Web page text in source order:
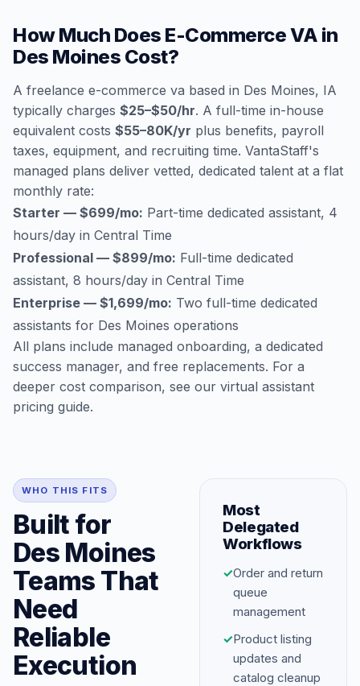
How Much Does E-Commerce VA in
Des Moines Cost?
A freelance e-commerce va based in Des Moines, IA
typically charges $25–$50/hr. A full-time in-house
equivalent costs $55–80K/yr plus benefits, payroll
taxes, equipment, and recruiting time. VantaStaff's
managed plans deliver vetted, dedicated talent at a flat
monthly rate:
Starter — $699/mo: Part-time dedicated assistant, 4
hours/day in Central Time
Professional — $899/mo: Full-time dedicated
assistant, 8 hours/day in Central Time
Enterprise — $1,699/mo: Two full-time dedicated
assistants for Des Moines operations
All plans include managed onboarding, a dedicated
success manager, and free replacements. For a
deeper cost comparison, see our virtual assistant
pricing guide.
WHO THIS FITS
Built for
Des Moines
Teams That
Need
Reliable
Execution
Most
Delegated
Workflows
✓Order and return
queue
management
✓Product listing
updates and
catalog cleanup